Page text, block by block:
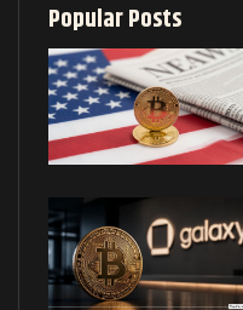
Popular Posts